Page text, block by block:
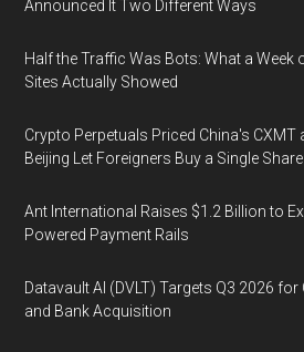
Announced It Two Different Ways
Half the Traffic Was Bots: What a
Sites Actually Showed
Crypto Perpetuals Priced China's CXMT
Beijing Let Foreigners Buy a Single Share
Ant International Raises $1.2 Billion to
Powered Payment Rails
Datavault AI (DVLT) Targets Q3 2026
and Bank Acquisition